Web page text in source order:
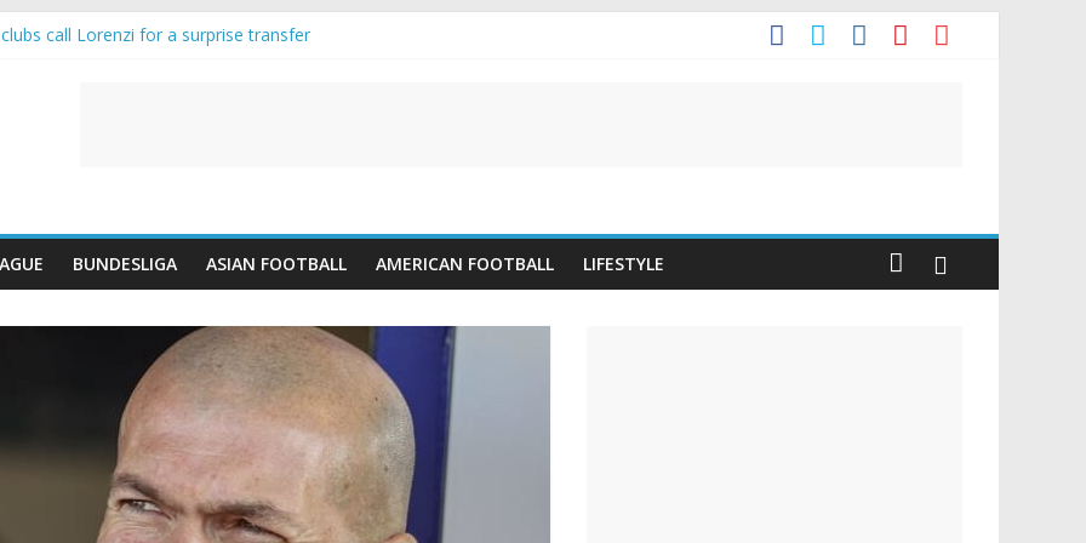
call Lorenzi for a surprise transfer
BUNDESLIGA ASIAN FOOTBALL AMERICAN FOOTBALL LIFESTYLE